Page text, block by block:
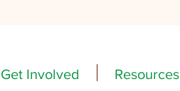
Get Involved Resources